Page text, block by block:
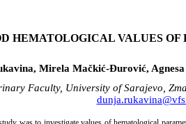
HEMATOLOGICAL VALUES OF
Mirela Mačkić-Đurović,
Faculty, University of Sarajevo,